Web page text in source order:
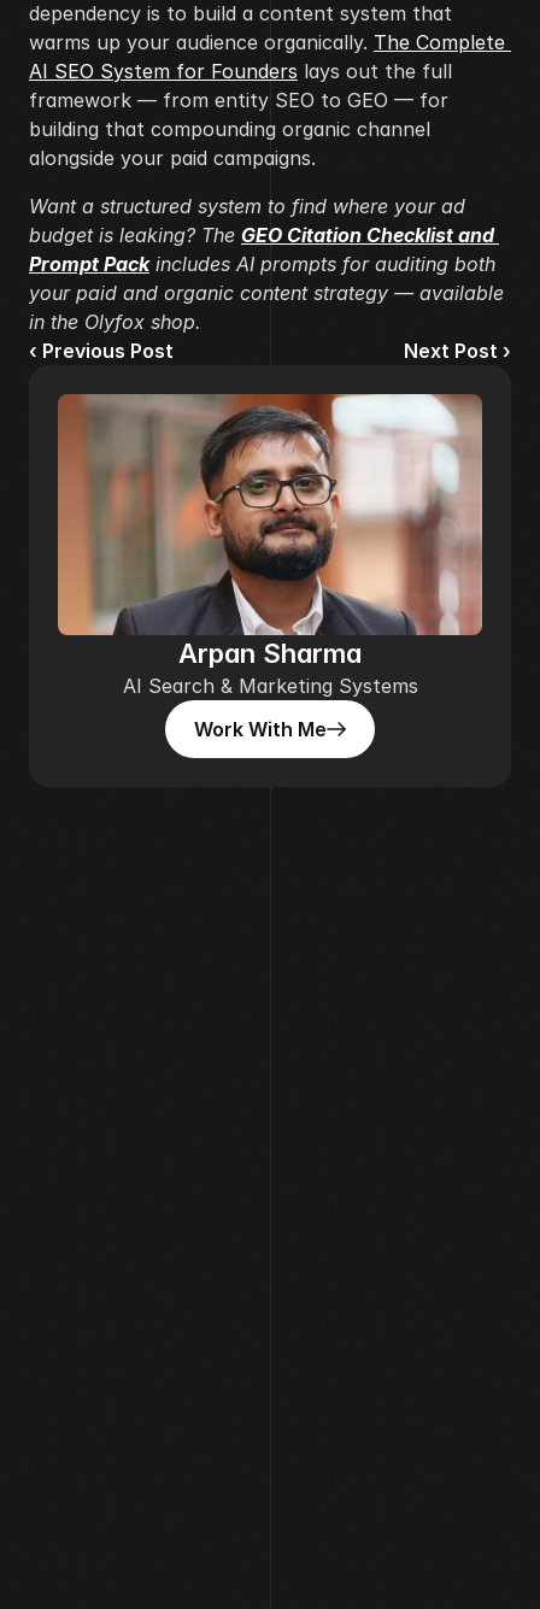
Arpan Sharma
AI Search & Marketing Systems
Work With Me
Work With Me
dependency is to build a content system that
warms up your audience organically. The Complete
AI SEO System for Founders lays out the full
framework — from entity SEO to GEO — for
building that compounding organic channel
alongside your paid campaigns.
Want a structured system to find where your ad
budget is leaking? The GEO Citation Checklist and
Prompt Pack includes AI prompts for auditing both
your paid and organic content strategy — available
in the Olyfox shop.
‹ Previous Post
Next Post ›